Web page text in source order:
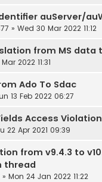
auServer/
» Wed 30 Mar 2022 11:12
from MS data
Mar 2022 11:31
Ado To Sdac
13 Feb 2022 06:27
Access
22 Apr 2021 09:39
from v9.4.3 to
thread
» Mon 24 Jan 2022 11:22